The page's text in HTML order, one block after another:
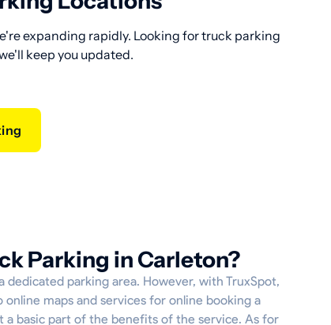
expanding rapidly. Looking for truck parking
keep you updated.
Parking in Carleton?
parking area. However, with TruxSpot,
maps and services for online booking a
a basic part of the benefits of the service. As for